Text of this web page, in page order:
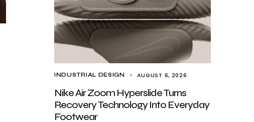
INDUSTRIAL DESIGN AUGUST 6, 2026
Nike Air Zoom Hyperslide Turns
Recovery Technology Into Everyday
Footwear